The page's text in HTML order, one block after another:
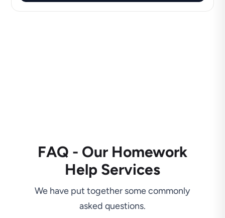
FAQ - Our Homework
Help Services
We have put together some commonly
asked questions.